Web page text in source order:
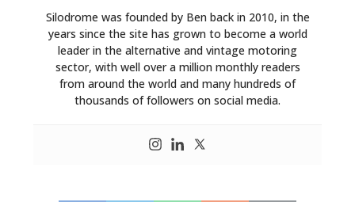
Silodrome was founded by Ben back in 2010, in the
years since the site has grown to become a world
leader in the alternative and vintage motoring
sector, with well over a million monthly readers
from around the world and many hundreds of
thousands of followers on social media.